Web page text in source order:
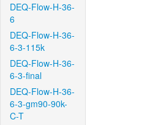
DEQ-Flow-H-36-
6
DEQ-Flow-H-36-
6-3-115k
DEQ-Flow-H-36-
6-3-final
DEQ-Flow-H-36-
6-3-gm90-90k-
C-T